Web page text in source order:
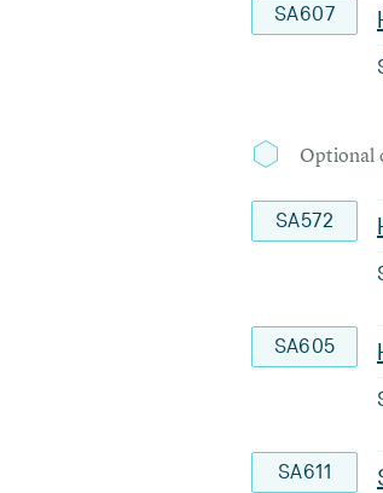
SA607
Optional
SA572
SA605
SA611